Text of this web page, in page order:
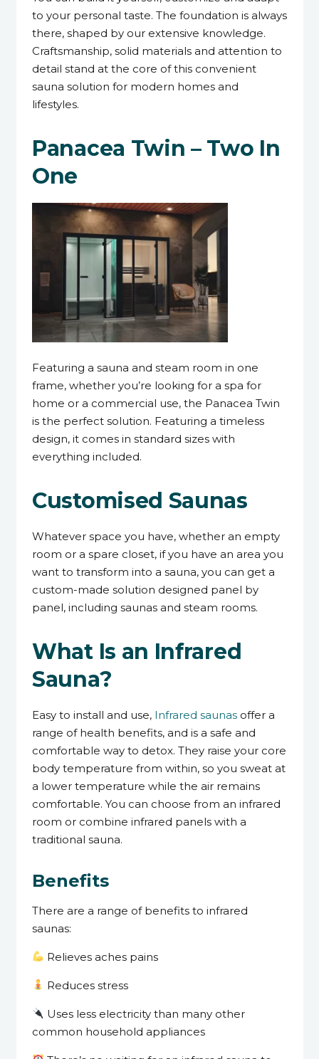
to your personal taste. The foundation is always
there, shaped by our extensive knowledge.
Craftsmanship, solid materials and attention to
detail stand at the core of this convenient
sauna solution for modern homes and
lifestyles.
Panacea Twin – Two In
One
Featuring a sauna and steam room in one
frame, whether you’re looking for a spa for
home or a commercial use, the Panacea Twin
is the perfect solution. Featuring a timeless
design, it comes in standard sizes with
everything included.
Customised Saunas
Whatever space you have, whether an empty
room or a spare closet, if you have an area you
want to transform into a sauna, you can get a
custom-made solution designed panel by
panel, including saunas and steam rooms.
What Is an Infrared
Sauna?
Easy to install and use, Infrared saunas offer a
range of health benefits, and is a safe and
comfortable way to detox. They raise your core
body temperature from within, so you sweat at
a lower temperature while the air remains
comfortable. You can choose from an infrared
room or combine infrared panels with a
traditional sauna.
Benefits
There are a range of benefits to infrared
saunas:
Relieves aches pains
Reduces stress
Uses less electricity than many other
common household appliances